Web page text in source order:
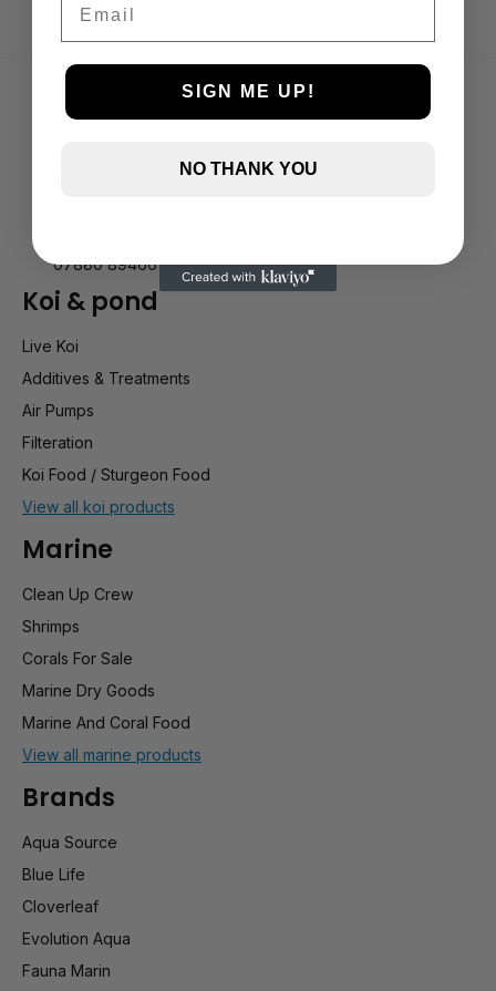
Holly Farm, Torkington Rd, Hazel Grove SK7 6NP
07880 894661
Koi & pond
Live Koi
Additives & Treatments
Air Pumps
Filteration
Koi Food / Sturgeon Food
View all koi products
Marine
Clean Up Crew
Shrimps
Corals For Sale
Marine Dry Goods
Marine And Coral Food
View all marine products
Brands
Aqua Source
Blue Life
Cloverleaf
Evolution Aqua
Fauna Marin
SIGN ME UP!
NO THANK YOU